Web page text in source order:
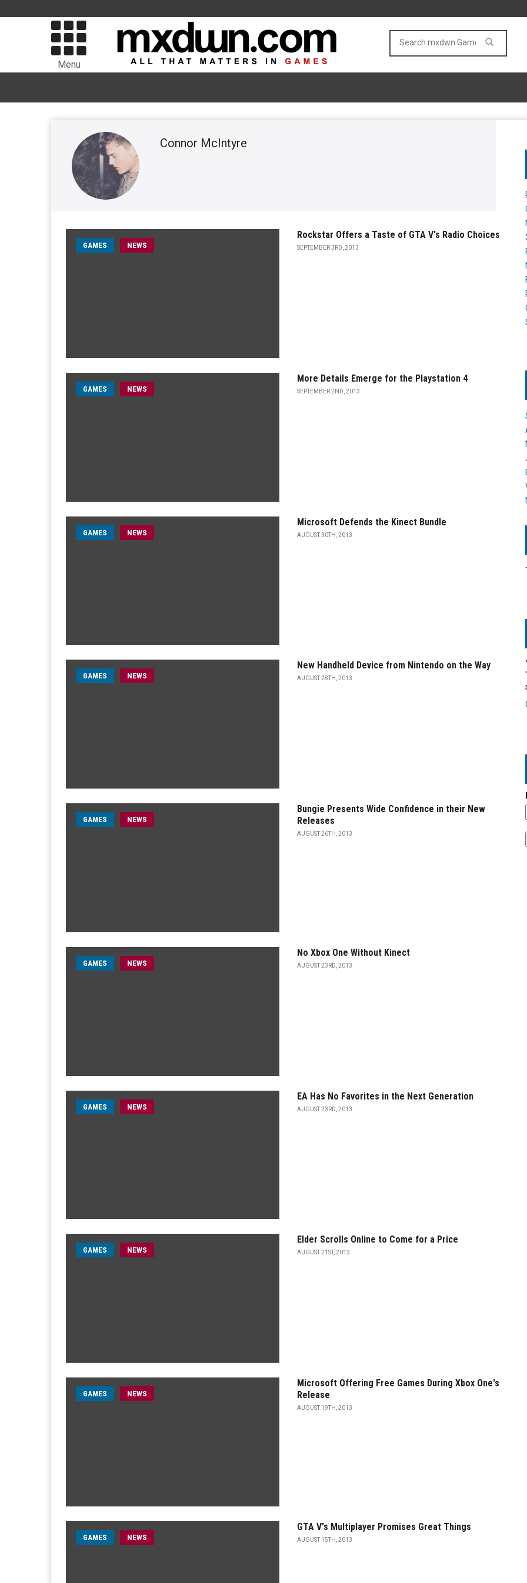
Menu
Connor McIntyre
GAMES NEWS
Rockstar Offers a Taste of GTA V's Radio Choices
SEPTEMBER 3RD, 2013
GAMES NEWS
More Details Emerge for the Playstation 4
SEPTEMBER 2ND, 2013
GAMES NEWS
Microsoft Defends the Kinect Bundle
AUGUST 30TH, 2013
GAMES NEWS
New Handheld Device from Nintendo on the Way
AUGUST 28TH, 2013
GAMES NEWS
Bungie Presents Wide Confidence in their New
Releases
AUGUST 26TH, 2013
GAMES NEWS
No Xbox One Without Kinect
AUGUST 23RD, 2013
GAMES NEWS
EA Has No Favorites in the Next Generation
AUGUST 23RD, 2013
GAMES NEWS
Elder Scrolls Online to Come for a Price
AUGUST 21ST, 2013
GAMES NEWS
Microsoft Offering Free Games During Xbox One's
Release
AUGUST 19TH, 2013
GAMES NEWS
GTA V's Multiplayer Promises Great Things
AUGUST 15TH, 2013